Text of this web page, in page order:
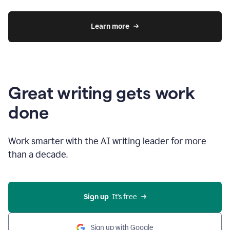
Learn more
Great writing gets work
done
Work smarter with the AI writing leader for more
than a decade.
Sign up
  It’s free
Sign up with Google